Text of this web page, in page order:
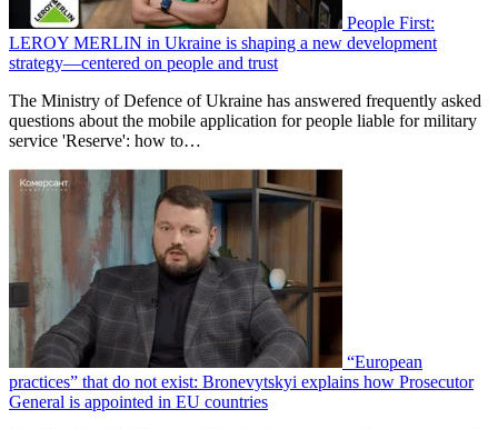
People First:
LEROY MERLIN in Ukraine is shaping a new development
strategy—centered on people and trust
The Ministry of Defence of Ukraine has answered frequently asked
questions about the mobile application for people liable for military
service 'Reserve': how to…
“European
practices” that do not exist: Bronevytskyi explains how Prosecutor
General is appointed in EU countries